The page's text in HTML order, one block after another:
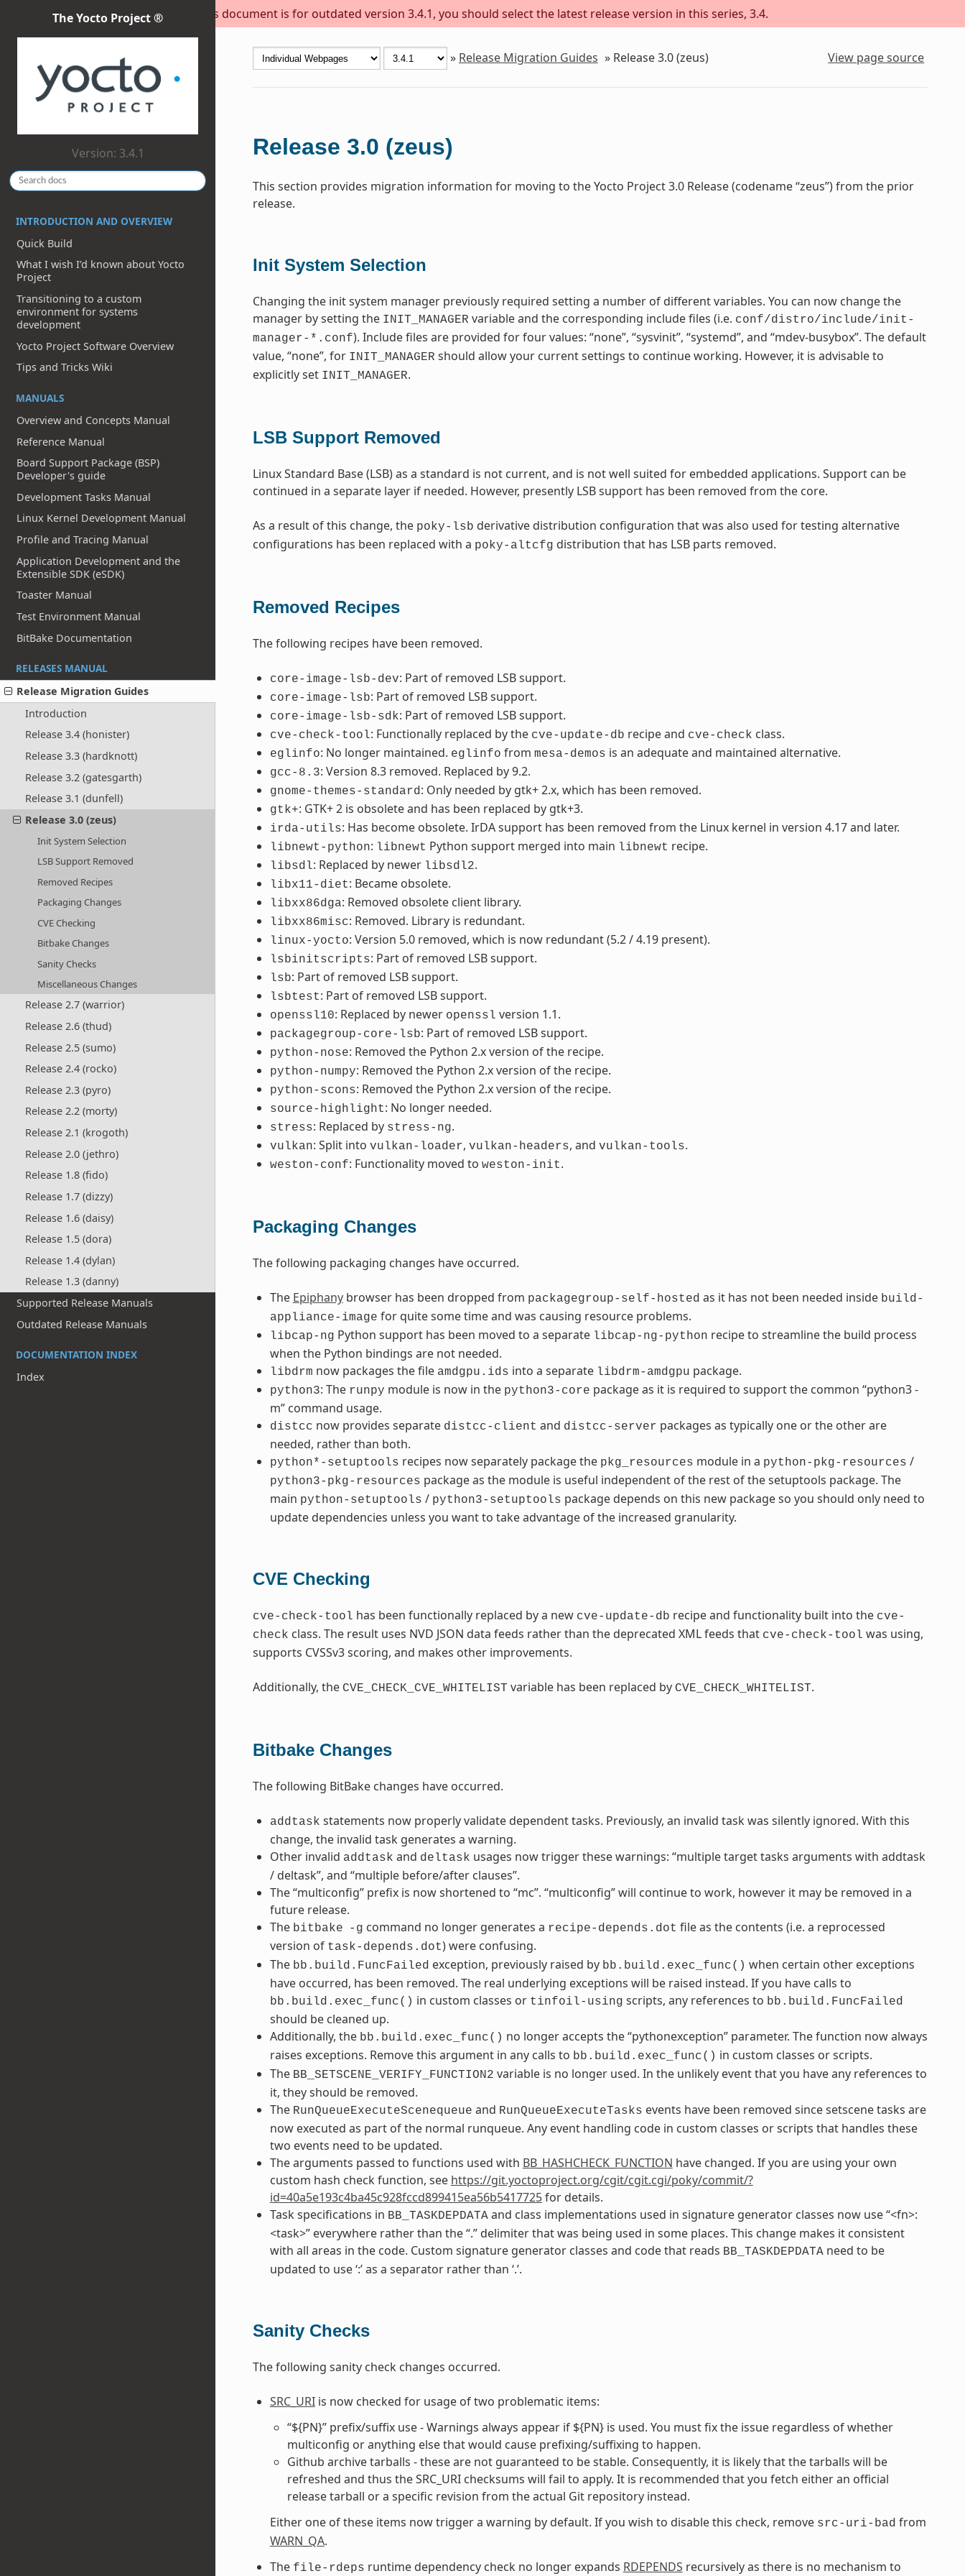
This document is for outdated version 3.4.1, you should select the latest release version in this series, 3.4.
The Yocto Project ®
Version: 3.4.1
INTRODUCTION AND OVERVIEW
Quick Build
What I wish I’d known about Yocto
Project
Transitioning to a custom
environment for systems
development
Yocto Project Software Overview
Tips and Tricks Wiki
MANUALS
Overview and Concepts Manual
Reference Manual
Board Support Package (BSP)
Developer's guide
Development Tasks Manual
Linux Kernel Development Manual
Profile and Tracing Manual
Application Development and the
Extensible SDK (eSDK)
Toaster Manual
Test Environment Manual
BitBake Documentation
RELEASES MANUAL
Release Migration Guides
Introduction
Release 3.4 (honister)
Release 3.3 (hardknott)
Release 3.2 (gatesgarth)
Release 3.1 (dunfell)
Release 3.0 (zeus)
Init System Selection
LSB Support Removed
Removed Recipes
Packaging Changes
CVE Checking
Bitbake Changes
Sanity Checks
Miscellaneous Changes
Release 2.7 (warrior)
Release 2.6 (thud)
Release 2.5 (sumo)
Release 2.4 (rocko)
Release 2.3 (pyro)
Release 2.2 (morty)
Release 2.1 (krogoth)
Release 2.0 (jethro)
Release 1.8 (fido)
Release 1.7 (dizzy)
Release 1.6 (daisy)
Release 1.5 (dora)
Release 1.4 (dylan)
Release 1.3 (danny)
Supported Release Manuals
Outdated Release Manuals
DOCUMENTATION INDEX
Index
» Release Migration Guides » Release 3.0 (zeus) View page source
Release 3.0 (zeus)
This section provides migration information for moving to the Yocto Project 3.0 Release (codename “zeus”) from the prior
release.
Init System Selection
Changing the init system manager previously required setting a number of different variables. You can now change the
manager by setting the INIT_MANAGER variable and the corresponding include files (i.e. conf/distro/include/init-
manager-*.conf). Include files are provided for four values: “none”, “sysvinit”, “systemd”, and “mdev-busybox”. The default
value, “none”, for INIT_MANAGER should allow your current settings to continue working. However, it is advisable to
explicitly set INIT_MANAGER.
LSB Support Removed
Linux Standard Base (LSB) as a standard is not current, and is not well suited for embedded applications. Support can be
continued in a separate layer if needed. However, presently LSB support has been removed from the core.
As a result of this change, the poky-lsb derivative distribution configuration that was also used for testing alternative
configurations has been replaced with a poky-altcfg distribution that has LSB parts removed.
Removed Recipes
The following recipes have been removed.
core-image-lsb-dev: Part of removed LSB support.
core-image-lsb: Part of removed LSB support.
core-image-lsb-sdk: Part of removed LSB support.
cve-check-tool: Functionally replaced by the cve-update-db recipe and cve-check class.
eglinfo: No longer maintained. eglinfo from mesa-demos is an adequate and maintained alternative.
gcc-8.3: Version 8.3 removed. Replaced by 9.2.
gnome-themes-standard: Only needed by gtk+ 2.x, which has been removed.
gtk+: GTK+ 2 is obsolete and has been replaced by gtk+3.
irda-utils: Has become obsolete. IrDA support has been removed from the Linux kernel in version 4.17 and later.
libnewt-python: libnewt Python support merged into main libnewt recipe.
libsdl: Replaced by newer libsdl2.
libx11-diet: Became obsolete.
libxx86dga: Removed obsolete client library.
libxx86misc: Removed. Library is redundant.
linux-yocto: Version 5.0 removed, which is now redundant (5.2 / 4.19 present).
lsbinitscripts: Part of removed LSB support.
lsb: Part of removed LSB support.
lsbtest: Part of removed LSB support.
openssl10: Replaced by newer openssl version 1.1.
packagegroup-core-lsb: Part of removed LSB support.
python-nose: Removed the Python 2.x version of the recipe.
python-numpy: Removed the Python 2.x version of the recipe.
python-scons: Removed the Python 2.x version of the recipe.
source-highlight: No longer needed.
stress: Replaced by stress-ng.
vulkan: Split into vulkan-loader, vulkan-headers, and vulkan-tools.
weston-conf: Functionality moved to weston-init.
Packaging Changes
The following packaging changes have occurred.
The Epiphanybrowser has been dropped from packagegroup-self-hosted as it has not been needed inside build-
appliance-image for quite some time and was causing resource problems.
libcap-ng Python support has been moved to a separate libcap-ng-python recipe to streamline the build process
when the Python bindings are not needed.
libdrm now packages the file amdgpu.ids into a separate libdrm-amdgpu package.
python3: The runpy module is now in the python3-core package as it is required to support the common “python3 -
m” command usage.
distcc now provides separate distcc-client and distcc-server packages as typically one or the other are
needed, rather than both.
python*-setuptools recipes now separately package the pkg_resources module in a python-pkg-resources /
python3-pkg-resources package as the module is useful independent of the rest of the setuptools package. The
main python-setuptools / python3-setuptools package depends on this new package so you should only need to
update dependencies unless you want to take advantage of the increased granularity.
CVE Checking
cve-check-tool has been functionally replaced by a new cve-update-db recipe and functionality built into the cve-
check class. The result uses NVD JSON data feeds rather than the deprecated XML feeds that cve-check-tool was using,
supports CVSSv3 scoring, and makes other improvements.
Additionally, the CVE_CHECK_CVE_WHITELIST variable has been replaced by CVE_CHECK_WHITELIST.
Bitbake Changes
The following BitBake changes have occurred.
addtask statements now properly validate dependent tasks. Previously, an invalid task was silently ignored. With this
change, the invalid task generates a warning.
Other invalid addtask and deltask usages now trigger these warnings: “multiple target tasks arguments with addtask
/ deltask”, and “multiple before/after clauses”.
The “multiconfig” prefix is now shortened to “mc”. “multiconfig” will continue to work, however it may be removed in a
future release.
The bitbake -g command no longer generates a recipe-depends.dot file as the contents (i.e. a reprocessed
version of task-depends.dot) were confusing.
The bb.build.FuncFailed exception, previously raised by bb.build.exec_func() when certain other exceptions
have occurred, has been removed. The real underlying exceptions will be raised instead. If you have calls to
bb.build.exec_func() in custom classes or tinfoil-using scripts, any references to bb.build.FuncFailed
should be cleaned up.
Additionally, the bb.build.exec_func() no longer accepts the “pythonexception” parameter. The function now always
raises exceptions. Remove this argument in any calls to bb.build.exec_func() in custom classes or scripts.
The BB_SETSCENE_VERIFY_FUNCTION2 variable is no longer used. In the unlikely event that you have any references to
it, they should be removed.
The RunQueueExecuteScenequeue and RunQueueExecuteTasks events have been removed since setscene tasks are
now executed as part of the normal runqueue. Any event handling code in custom classes or scripts that handles these
two events need to be updated.
The arguments passed to functions used with BB_HASHCHECK_FUNCTION have changed. If you are using your own
custom hash check function, see https://git.yoctoproject.org/cgit/cgit.cgi/poky/commit/?
id=40a5e193c4ba45c928fccd899415ea56b5417725for details.
Task specifications in BB_TASKDEPDATAand class implementations used in signature generator classes now use “<fn>:
<task>” everywhere rather than the “.” delimiter that was being used in some places. This change makes it consistent
with all areas in the code. Custom signature generator classes and code that reads BB_TASKDEPDATAneed to be
updated to use ‘:’ as a separator rather than ‘.’.
Sanity Checks
The following sanity check changes occurred.
SRC_URIis now checked for usage of two problematic items:
“${PN}” prefix/suffix use - Warnings always appear if ${PN} is used. You must fix the issue regardless of whether
multiconfig or anything else that would cause prefixing/suffixing to happen.
Github archive tarballs - these are not guaranteed to be stable. Consequently, it is likely that the tarballs will be
refreshed and thus the SRC_URI checksums will fail to apply. It is recommended that you fetch either an official
release tarball or a specific revision from the actual Git repository instead.
Either one of these items now trigger a warning by default. If you wish to disable this check, remove src-uri-bad from
WARN_QA.
The file-rdeps runtime dependency check no longer expands RDEPENDS recursively as there is no mechanism to